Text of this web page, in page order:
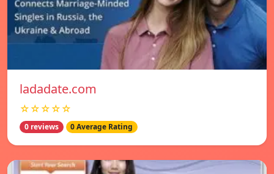
ladadate.com
☆☆☆☆☆
0 reviews 0 Average Rating